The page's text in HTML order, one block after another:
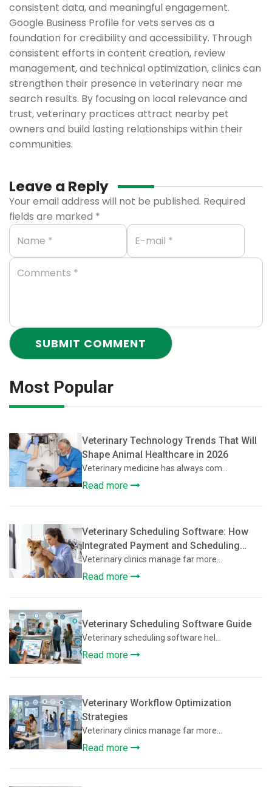
consistent data, and meaningful engagement.
Google Business Profile for vets serves as a
foundation for credibility and accessibility. Through
consistent efforts in content creation, review
management, and technical optimization, clinics can
strengthen their presence in veterinary near me
search results. By focusing on local relevance and
trust, veterinary practices attract nearby pet
owners and build lasting relationships within their
communities.
Leave a Reply
Your email address will not be published. Required
fields are marked *
Most Popular
Veterinary Technology Trends That Will
Shape Animal Healthcare in 2026
Veterinary medicine has always com...
Read more
Veterinary Scheduling Software: How
Integrated Payment and Scheduling
Systems Improve Veterinary Operations
Veterinary clinics manage far more...
Read more
Veterinary Scheduling Software Guide
Veterinary scheduling software hel...
Read more
Veterinary Workflow Optimization
Strategies
Veterinary clinics manage far more...
Read more